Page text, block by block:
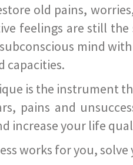
old pains,
feelings are still the
mind
capacities.
is the instrument
pains and
increase your life
works for you,